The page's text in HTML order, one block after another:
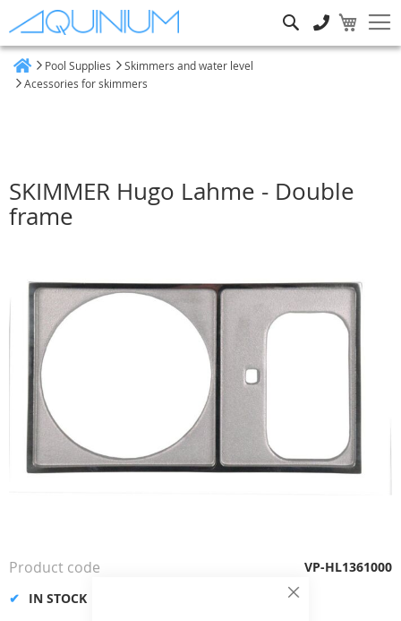
Close
Pool Supplies
Skimmers and water level
Acessories for skimmers
SKIMMER Hugo Lahme - Double
frame
end
the
images
gallery
the
beginning
of
IN STOCK
Product code VP-HL1361000